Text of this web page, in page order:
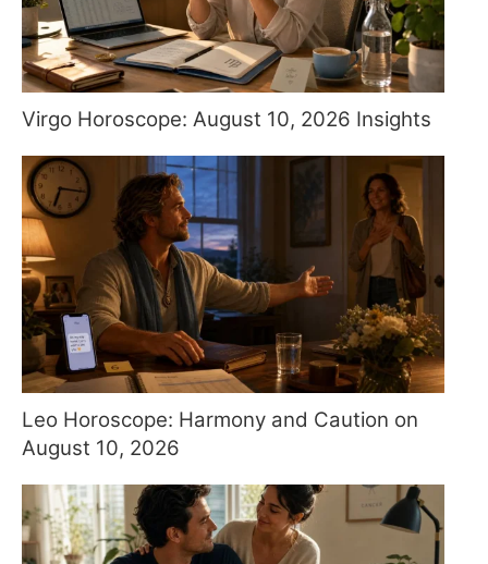
Virgo Horoscope: August 10, 2026 Insights
Leo Horoscope: Harmony and Caution on
August 10, 2026